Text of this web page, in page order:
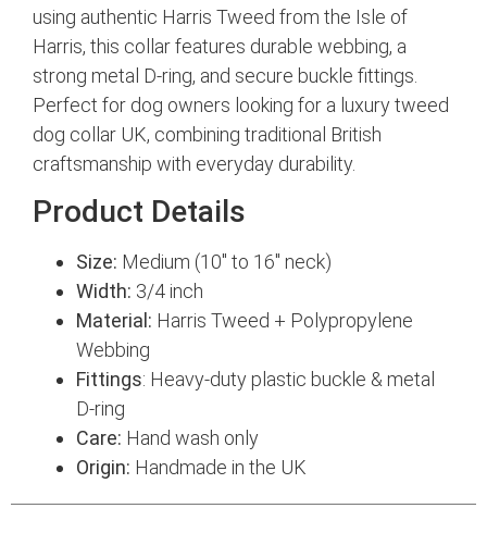
using authentic Harris Tweed from the Isle of
Harris, this collar features durable webbing, a
strong metal D-ring, and secure buckle fittings.
Perfect for dog owners looking for a luxury tweed
dog collar UK, combining traditional British
craftsmanship with everyday durability.
Product Details
Size: Medium (10″ to 16″ neck)
Width: 3/4 inch
Material: Harris Tweed + Polypropylene
Webbing
Fittings: Heavy-duty plastic buckle & metal
D-ring
Care: Hand wash only
Origin: Handmade in the UK